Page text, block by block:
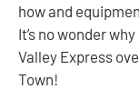
how and
It’s no wonder
Valley Express
Town!